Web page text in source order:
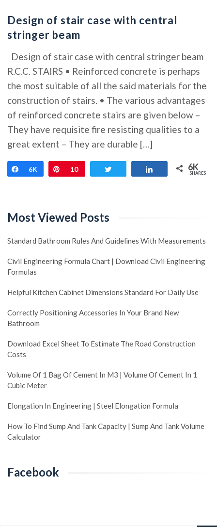
Design of stair case with central
stringer beam
Design of stair case with central stringer beam
R.C.C. STAIRS • Reinforced concrete is perhaps
the most suitable of all the said materials for the
construction of stairs. • The various advantages
of reinforced concrete stairs are given below –
They have requisite fire resisting qualities to a
great extent – They are durable […]
Share
6K Pin
10 Share 6K
SHARES
Most Viewed Posts
Standard Bathroom Rules And Guidelines With Measurements
Civil Engineering Formula Chart | Download Civil Engineering
Formulas
Helpful Kitchen Cabinet Dimensions Standard For Daily Use
Correctly Positioning Accessories In Your Brand New
Bathroom
Download Excel Sheet To Estimate The Road Construction
Costs
Volume Of 1 Bag Of Cement In M3 | Volume Of Cement In 1
Cubic Meter
Elongation In Engineering | Steel Elongation Formula
How To Find Sump And Tank Capacity | Sump And Tank Volume
Calculator
Facebook